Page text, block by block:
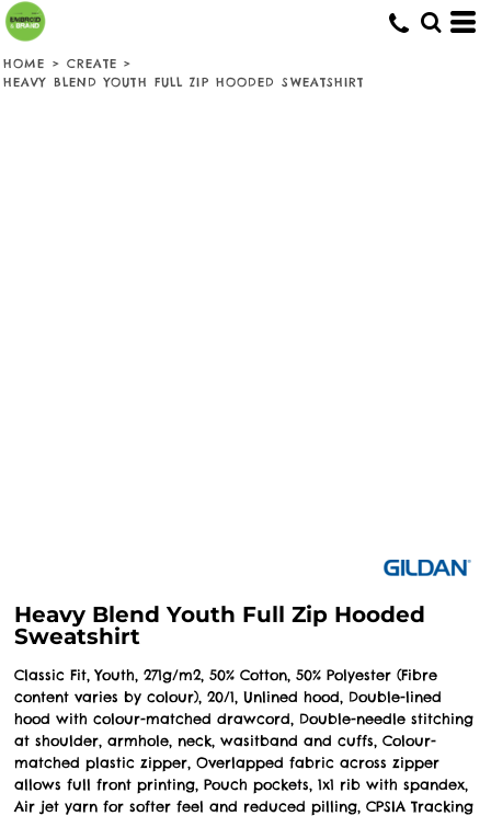
HOME > CREATE >
HEAVY BLEND YOUTH FULL ZIP HOODED SWEATSHIRT
Heavy Blend Youth Full Zip Hooded
Sweatshirt
Classic Fit, Youth, 271g/m2, 50% Cotton, 50% Polyester (Fibre
content varies by colour), 20/1, Unlined hood, Double-lined
hood with colour-matched drawcord, Double-needle stitching
at shoulder, armhole, neck, wasitband and cuffs, Colour-
matched plastic zipper, Overlapped fabric across zipper
allows full front printing, Pouch pockets, 1x1 rib with spandex,
Air jet yarn for softer feel and reduced pilling, CPSIA Tracking